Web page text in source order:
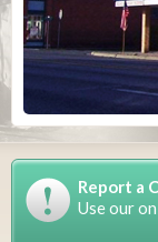
Report a
Use our